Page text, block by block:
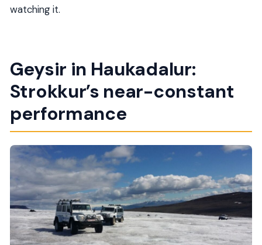
watching it.
Geysir in Haukadalur:
Strokkur’s near-constant
performance